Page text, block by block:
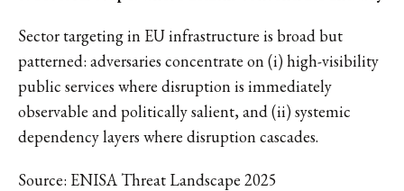
Sector targeting in EU infrastructure is broad but
patterned: adversaries concentrate on (i) high-visibility
public services where disruption is immediately
observable and politically salient, and (ii) systemic
dependency layers where disruption cascades.
Source: ENISA Threat Landscape 2025